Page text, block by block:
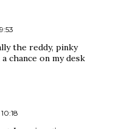
the reddy, pinky
chance on my desk